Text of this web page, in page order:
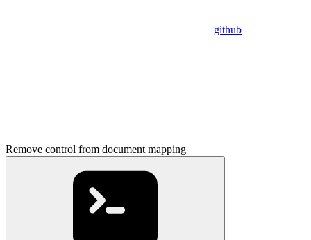
github
Remove control from document mapping